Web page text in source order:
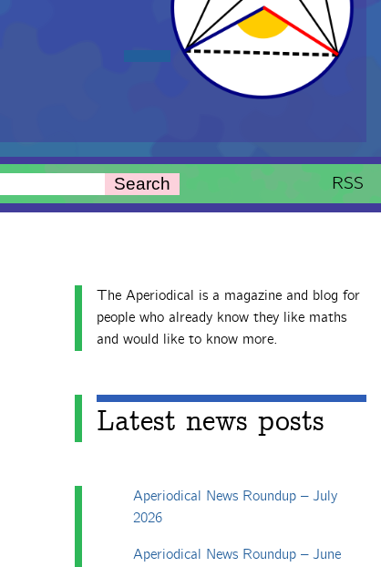
Search RSS
The Aperiodical is a magazine and blog for
people who already know they like maths
and would like to know more.
Latest news posts
Aperiodical News Roundup – July
2026
Aperiodical News Roundup – June